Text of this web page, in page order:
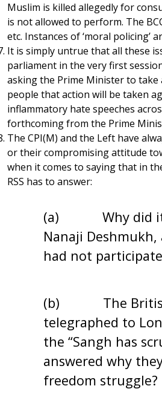
Muslim is killed allegedly for
is not allowed to perform. The
etc. Instances of ‘moral
It is simply untrue that all these
parliament in the very first
asking the Prime Minister to
people that action will be taken
inflammatory hate speeches
forthcoming from the Prime
The CPI(M) and the Left have
or their compromising attitude
when it comes to saying that in
RSS has to answer:
(a) Why did it
Nanaji Deshmukh,
had not
(b) The British
telegraphed to
the “Sangh has
answered why
freedom struggle?